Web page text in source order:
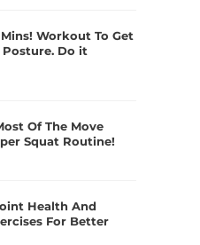
Workout To Get
Do it
Of The Move
Squat Routine!
Health And
For Better